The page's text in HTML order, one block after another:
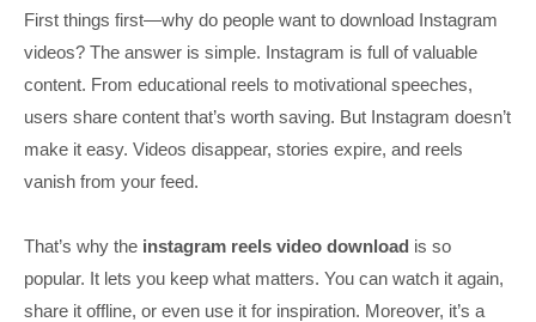
First things first—why do people want to download Instagram
videos? The answer is simple. Instagram is full of valuable
content. From educational reels to motivational speeches,
users share content that’s worth saving. But Instagram doesn’t
make it easy. Videos disappear, stories expire, and reels
vanish from your feed.
That’s why the instagram reels video download is so
popular. It lets you keep what matters. You can watch it again,
share it offline, or even use it for inspiration. Moreover, it’s a